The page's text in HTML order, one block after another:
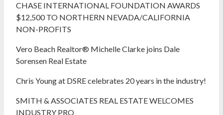
CHASE INTERNATIONAL FOUNDATION AWARDS
$12,500 TO NORTHERN NEVADA/CALIFORNIA
NON-PROFITS
Vero Beach Realtor® Michelle Clarke joins Dale
Sorensen Real Estate
Chris Young at DSRE celebrates 20 years in the industry!
SMITH & ASSOCIATES REAL ESTATE WELCOMES
INDUSTRY PRO